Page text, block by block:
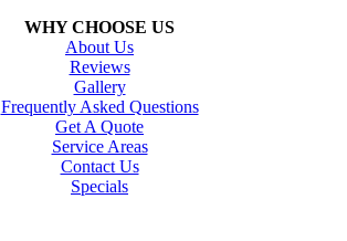
WHY CHOOSE US
About Us
Reviews
Gallery
Frequently Asked Questions
Get A Quote
Service Areas
Contact Us
Specials